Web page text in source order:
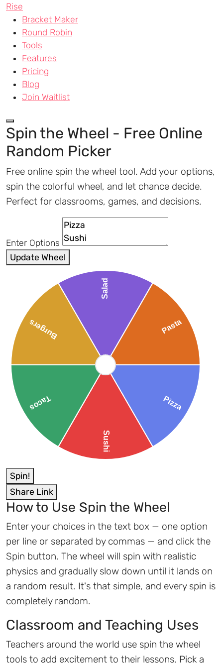
Rise
Bracket Maker
Round Robin
Tools
Features
Pricing
Blog
Join Waitlist
Spin the Wheel - Free Online
Random Picker
Free online spin the wheel tool. Add your options,
spin the colorful wheel, and let chance decide.
Perfect for classrooms, games, and decisions.
Enter Options
Update Wheel
Spin!
Share Link
How to Use Spin the Wheel
Enter your choices in the text box — one option
per line or separated by commas — and click the
Spin button. The wheel will spin with realistic
physics and gradually slow down until it lands on
a random result. It's that simple, and every spin is
completely random.
Classroom and Teaching Uses
Teachers around the world use spin the wheel
tools to add excitement to their lessons. Pick a